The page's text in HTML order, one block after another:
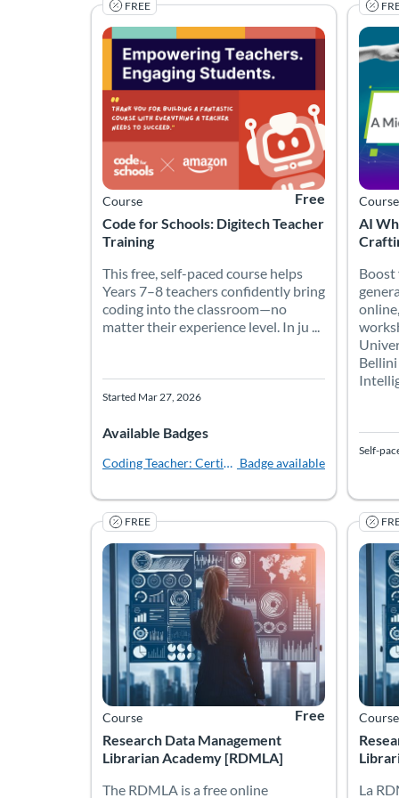
FREE
Code for Schools: Digitech Teacher
Training
Course
Listing Price: Free
Free
This free, self-paced course helps Years 7–8
This free, self-paced course helps
Years 7–8 teachers confidently bring
coding into the classroom—no
matter their experience level. In ju ...
Listing Catalog: Code for Schools
Listing Date: Started Mar 27, 2026
Started Mar 27, 2026
Available Badges
Coding Teacher: CertifiedBadge available
AI
Course
Boost
Listing
Listing
Self-
FREE
Research Data Management
Librarian Academy [RDMLA]
Course
Listing Price: Free
Free
The RDMLA is a free online educational
The RDMLA is a free online
Listing Catalog: Simmons University
Listing Date: Self-paced
Course
La
La
Listing
Listing